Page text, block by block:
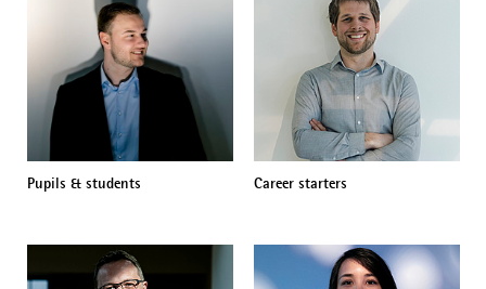
Pupils & students Career starters